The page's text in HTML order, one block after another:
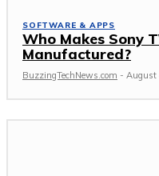
SOFTWARE & APPS
Who Makes Sony
Manufactured?
BuzzingTechNews.com - August